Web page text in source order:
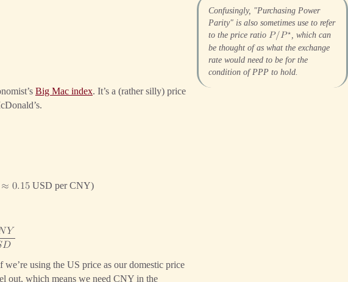
Confusingly, "Purchasing Power
Parity" is also sometimes use to refer
to the price ratio 𝑃/𝑃⋆, which can
be thought of as what the exchange
rate would need to be for the
condition of PPP to hold.
Big Mac index. It’s a (rather silly) price
≈ 0.15 USD per CNY)
𝑌
𝐷
using the US price as our domestic price
out, which means we need CNY in the